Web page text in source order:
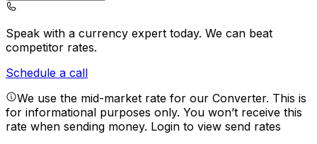
Speak with a currency expert today. We can beat
competitor rates.
Schedule a call
We use the mid-market rate for our Converter. This is
for informational purposes only. You won’t receive this
rate when sending money. Login to view send rates